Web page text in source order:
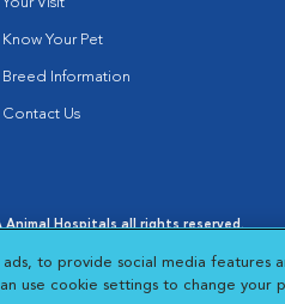
Know Your Pet
Breed Information
Contact Us
Hospitals all rights reserved.
Opens in New Window
Cookie
Opens in
to provide social media features
a new tab)
use cookie settings to change your